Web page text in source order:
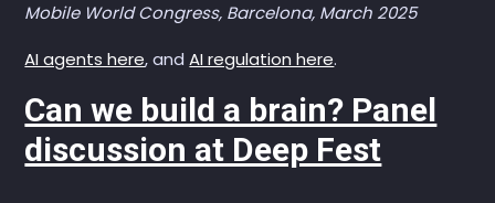
Mobile World Congress, Barcelona, March 2025
AI agents here, andAI regulation here.
Can we build a brain? Panel
discussion at Deep Fest